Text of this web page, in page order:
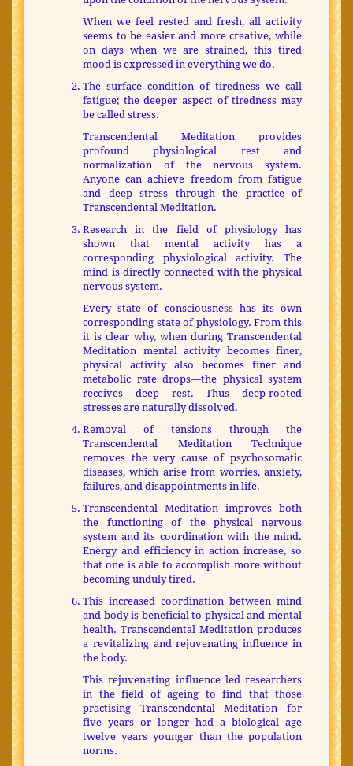
When we feel rested and fresh, all activity
seems to be easier and more creative, while
on days when we are strained, this tired
mood is expressed in everything we do.
The surface condition of tiredness we call
fatigue; the deeper aspect of tiredness may
be called stress.
Transcendental Meditation provides
profound physiological rest and
normalization of the nervous system.
Anyone can achieve freedom from fatigue
and deep stress through the practice of
Transcendental Meditation.
Research in the field of physiology has
shown that mental activity has a
corresponding physiological activity. The
mind is directly connected with the physical
nervous system.
Every state of consciousness has its own
corresponding state of physiology. From this
it is clear why, when during Transcendental
Meditation mental activity becomes finer,
physical activity also becomes finer and
metabolic rate drops—the physical system
receives deep rest. Thus deep-rooted
stresses are naturally dissolved.
Removal of tensions through the
Transcendental Meditation Technique
removes the very cause of psychosomatic
diseases, which arise from worries, anxiety,
failures, and disappointments in life.
Transcendental Meditation improves both
the functioning of the physical nervous
system and its coordination with the mind.
Energy and efficiency in action increase, so
that one is able to accomplish more without
becoming unduly tired.
This increased coordination between mind
and body is beneficial to physical and mental
health. Transcendental Meditation produces
a revitalizing and rejuvenating influence in
the body.
This rejuvenating influence led researchers
in the field of ageing to find that those
practising Transcendental Meditation for
five years or longer had a biological age
twelve years younger than the population
norms.